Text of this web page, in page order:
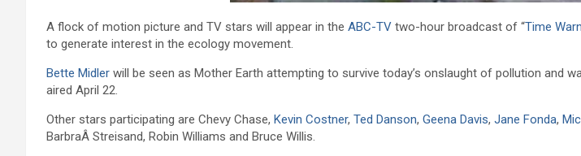
A flock of motion picture and TV stars will appear in the ABC-TV two-hour broadcast of “Time
to generate interest in the ecology movement.
Bette Midler will be seen as Mother Earth attempting to survive today’s onslaught of pollution and
aired April 22.
Other stars participating are Chevy Chase, Kevin Costner, Ted Danson, Geena Davis, Jane Fonda,
BarbraÂ Streisand, Robin Williams and Bruce Willis.